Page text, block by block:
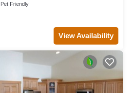
Pet Friendly
View Availability